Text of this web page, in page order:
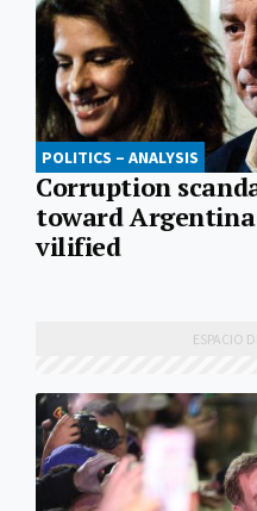
POLITICS – ANALYSIS
Corruption
toward
vilified